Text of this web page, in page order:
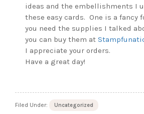
ideas and the embellishments I
these easy cards. One is a fancy
you need the supplies I talked
you can buy them at
I appreciate your orders.
Have a great day!
Filed Under: Uncategorized